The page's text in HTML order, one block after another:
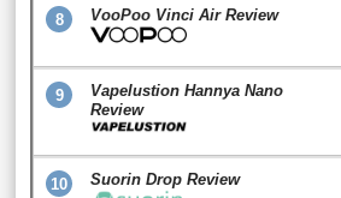
8 VooPoo Vinci Air Review
9
Vapelustion Hannya Nano
Review
10 Suorin Drop Review